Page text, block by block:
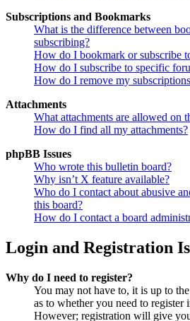
Subscriptions and Bookmarks
What is the difference between
subscribing?
How do I bookmark or subscribe
How do I subscribe to specific
How do I remove my
Attachments
What attachments are allowed on
How do I find all my attachments?
phpBB Issues
Who wrote this bulletin board?
Why isn’t X feature available?
Who do I contact about abusive
this board?
How do I contact a board
Login and Registration
Why do I need to register?
You may not have to, it is up to
as to whether you need to register
However; registration will give